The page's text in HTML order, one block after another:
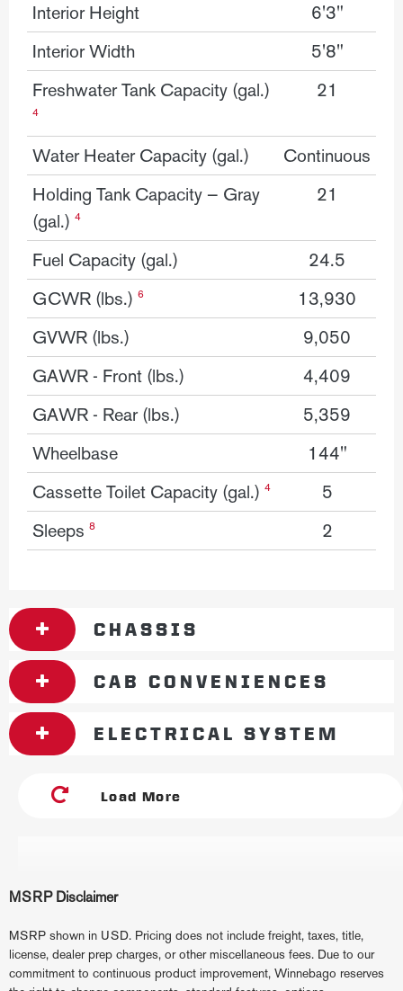
Interior Height
6'3"
Interior Width
5'8"
Freshwater Tank Capacity (gal.)
4
21
Water Heater Capacity (gal.)
Continuous
Holding Tank Capacity — Gray
(gal.) 4
21
Fuel Capacity (gal.)
24.5
GCWR (lbs.) 6
13,930
GVWR (lbs.)
9,050
GAWR - Front (lbs.)
4,409
GAWR - Rear (lbs.)
5,359
Wheelbase
144"
Cassette Toilet Capacity (gal.) 4
5
Sleeps 8 2
CHASSIS
CAB CONVENIENCES
ELECTRICAL SYSTEM
Load More
MSRP Disclaimer
MSRP shown in USD. Pricing does not include freight, taxes, title,
license, dealer prep charges, or other miscellaneous fees. Due to our
commitment to continuous product improvement, Winnebago reserves